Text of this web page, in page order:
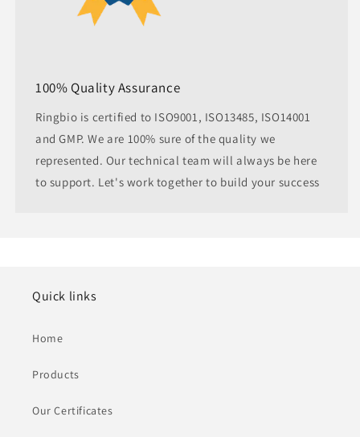
100% Quality Assurance
Ringbio is certified to ISO9001, ISO13485, ISO14001
and GMP. We are 100% sure of the quality we
represented. Our technical team will always be here
to support. Let's work together to build your success
Quick links
Home
Products
Our Certificates